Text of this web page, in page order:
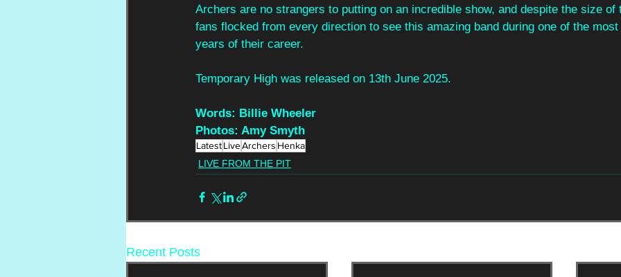
Archers are no strangers to putting on an incredible show, and despite the size of
fans flocked from every direction to see this amazing band during one of the
years of their career.
Temporary High was released on 13th June 2025.
Words: Billie Wheeler
Photos: Amy Smyth
LatestLiveArchers Henka
LIVE FROM THE PIT
Recent Posts